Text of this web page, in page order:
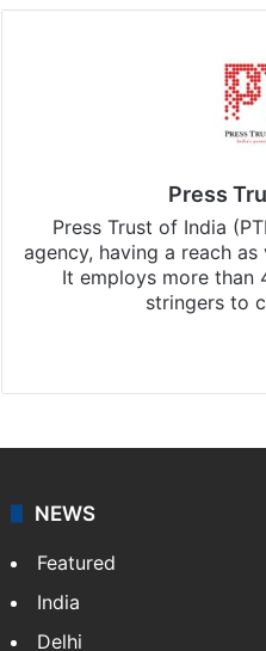
Press
Press Trust of India
agency, having a reach
It employs more than
stringers to
NEWS
Featured
India
Delhi